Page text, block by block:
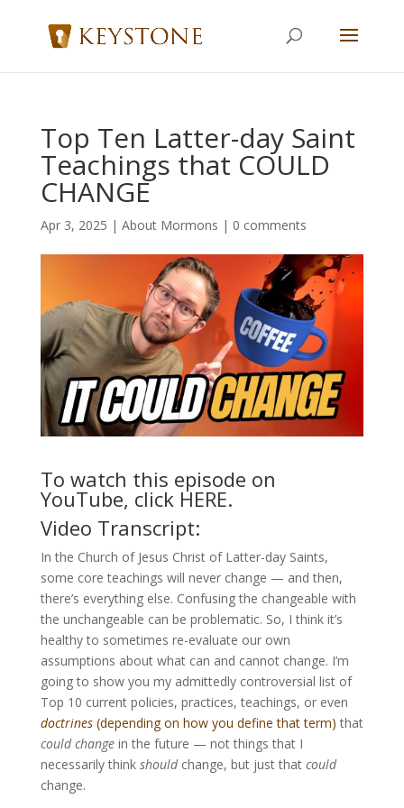
Top Ten Latter-day Saint
Teachings that COULD
CHANGE
Apr 3, 2025 | About Mormons | 0 comments
To watch this episode on
YouTube, click HERE.
Video Transcript:
In the Church of Jesus Christ of Latter-day Saints,
some core teachings will never change — and then,
there’s everything else. Confusing the changeable with
the unchangeable can be problematic. So, I think it’s
healthy to sometimes re-evaluate our own
assumptions about what can and cannot change. I’m
going to show you my admittedly controversial list of
Top 10 current policies, practices, teachings, or even
doctrines(depending on how you define that term) that
could changein the future — not things that I
necessarily think shouldchange, but just that could
change.